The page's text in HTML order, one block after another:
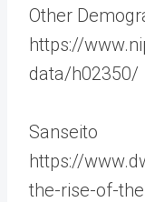
Other
https://
data/h02350/
Sanseito
https://
the-rise-of-